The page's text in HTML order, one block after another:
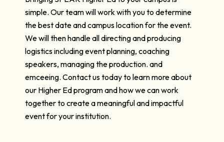
simple. Our team will work with you to determine
the best date and campus location for the event.
We will then handle all directing and producing
logistics including event planning, coaching
speakers, managing the production. and
emceeing. Contact us today to learn more about
our Higher Ed program and how we can work
together to create a meaningful and impactful
event for your institution.